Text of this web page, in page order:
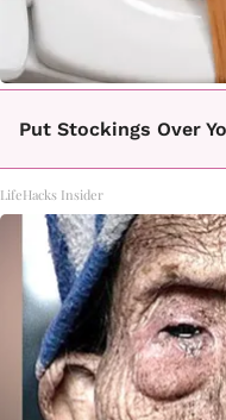
Put Stockings Over
LifeHacks Insider